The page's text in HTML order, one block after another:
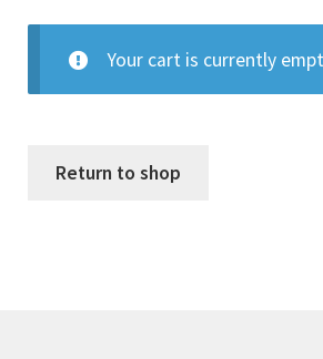
🏪 Store Your cart is currently
Return to shop